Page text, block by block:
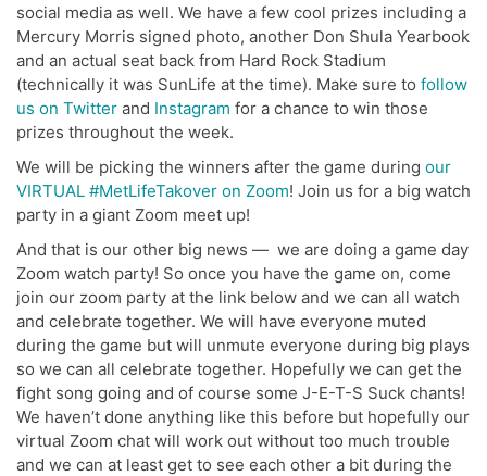
social media as well. We have a few cool prizes including a
Mercury Morris signed photo, another Don Shula Yearbook
and an actual seat back from Hard Rock Stadium
(technically it was SunLife at the time). Make sure to follow
us on Twitter and Instagram for a chance to win those
prizes throughout the week.
We will be picking the winners after the game during our
VIRTUAL #MetLifeTakover on Zoom! Join us for a big watch
party in a giant Zoom meet up!
And that is our other big news — we are doing a game day
Zoom watch party! So once you have the game on, come
join our zoom party at the link below and we can all watch
and celebrate together. We will have everyone muted
during the game but will unmute everyone during big plays
so we can all celebrate together. Hopefully we can get the
fight song going and of course some J-E-T-S Suck chants!
We haven’t done anything like this before but hopefully our
virtual Zoom chat will work out without too much trouble
and we can at least get to see each other a bit during the